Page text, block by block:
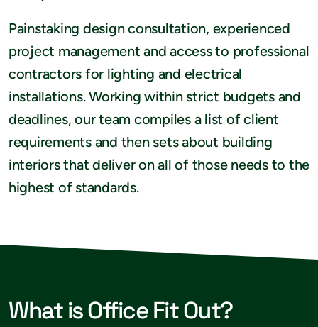
Painstaking design consultation, experienced
project management and access to professional
contractors for lighting and electrical
installations. Working within strict budgets and
deadlines, our team compiles a list of client
requirements and then sets about building
interiors that deliver on all of those needs to the
highest of standards.
What is Office Fit Out?